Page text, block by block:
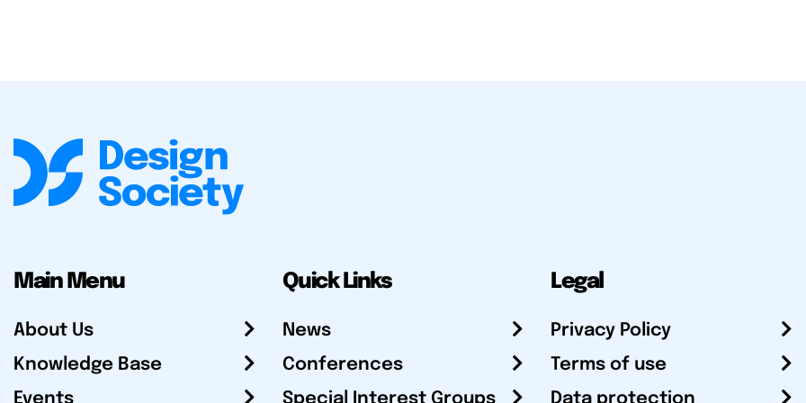
Main Menu
About Us
Knowledge Base
Events
Quick Links
News
Conferences
Special Interest Groups
Legal
Privacy Policy
Terms of use
Data protection